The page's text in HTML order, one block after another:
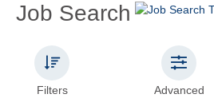
Job Search
Filters Advanced